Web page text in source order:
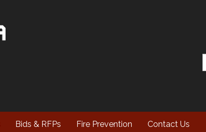
Bids & RFPs Fire Prevention Contact Us